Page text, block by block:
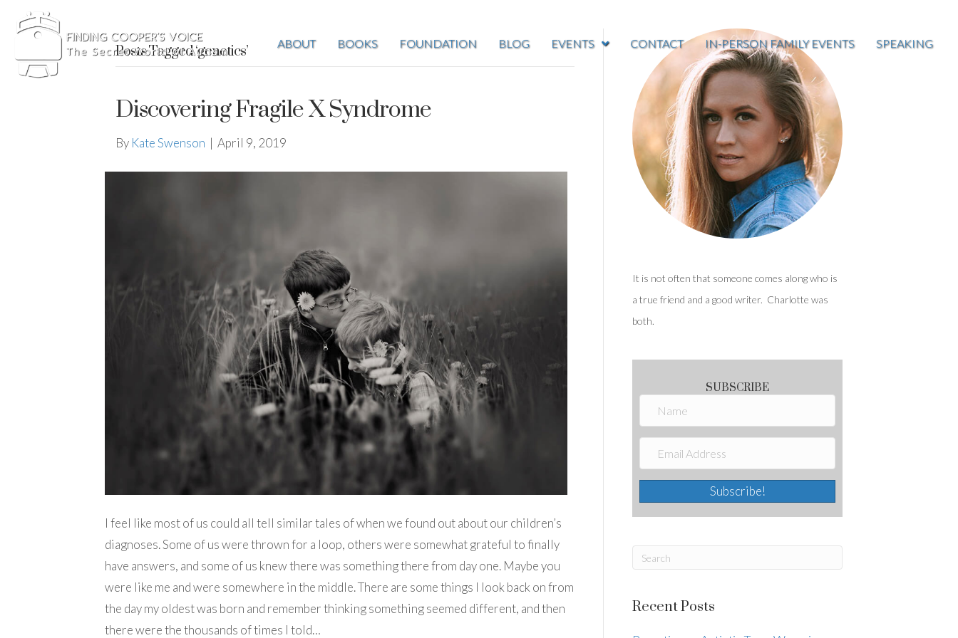
ABOUT BOOKS FOUNDATION BLOG EVENTS CONTACT IN-PERSON FAMILY EVENTS SPEAKING
Posts Tagged ‘genetics’
Discovering Fragile X Syndrome
By Kate Swenson | April 9, 2019
I feel like most of us could all tell similar tales of when we found out about our children’s
diagnoses. Some of us were thrown for a loop, others were somewhat grateful to finally
have answers, and some of us knew there was something there from day one. Maybe you
were like me and were somewhere in the middle. There are some things I look back on from
the day my oldest was born and remember thinking something seemed different, and then
there were the thousands of times I told…
It is not often that someone comes along who is
a true friend and a good writer. Charlotte was
both.
SUBSCRIBE
Subscribe!
Recent Posts